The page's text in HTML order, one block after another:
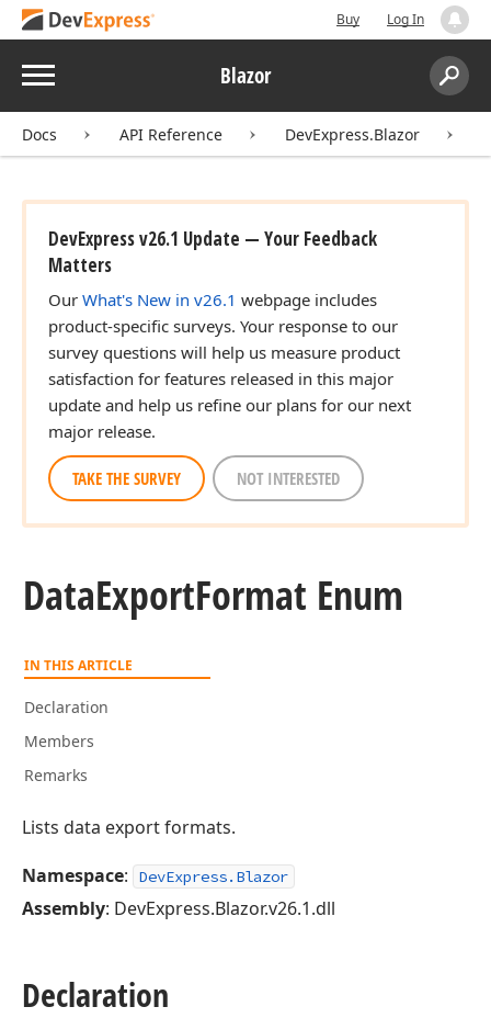
Buy Log In
Menu Blazor
Search:
Docs API Reference DevExpress.Blazor
DevExpress v26.1 Update — Your Feedback
Matters
Our What's New in v26.1 webpage includes
product-specific surveys. Your response to our
survey questions will help us measure product
satisfaction for features released in this major
update and help us refine our plans for our next
major release.
TAKE THE SURVEY NOT INTERESTED
DataExportFormat Enum
IN THIS ARTICLE
Declaration
Members
Remarks
Lists data export formats.
Namespace: DevExpress.Blazor
Assembly: DevExpress.Blazor.v26.1.dll
Declaration